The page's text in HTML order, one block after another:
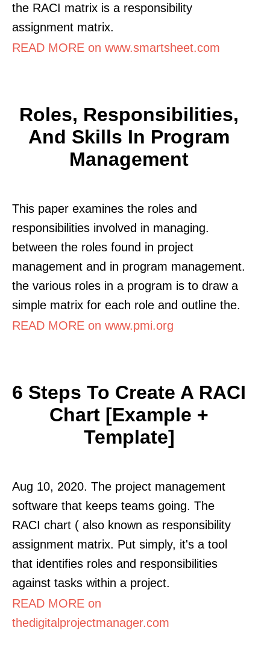
the RACI matrix is a responsibility
assignment matrix.
READ MORE on www.smartsheet.com
Roles, Responsibilities,
And Skills In Program
Management
This paper examines the roles and
responsibilities involved in managing.
between the roles found in project
management and in program management.
the various roles in a program is to draw a
simple matrix for each role and outline the.
READ MORE on www.pmi.org
6 Steps To Create A RACI
Chart [Example +
Template]
Aug 10, 2020. The project management
software that keeps teams going. The
RACI chart ( also known as responsibility
assignment matrix. Put simply, it's a tool
that identifies roles and responsibilities
against tasks within a project.
READ MORE on
thedigitalprojectmanager.com